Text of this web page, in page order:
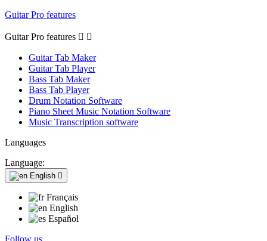
Guitar Pro features
Guitar Pro features  
Guitar Tab Maker
Guitar Tab Player
Bass Tab Maker
Bass Tab Player
Drum Notation Software
Piano Sheet Music Notation Software
Music Transcription software
Languages
Language:
English 
Français
English
Español
Follow us